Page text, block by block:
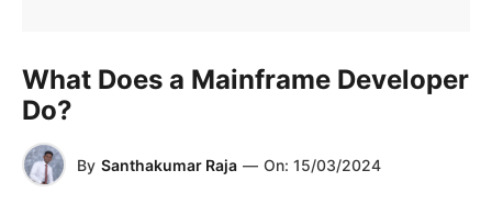
What Does a Mainframe Developer
Do?
By Santhakumar Raja — On: 15/03/2024